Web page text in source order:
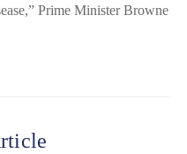
Prime Minister Browne